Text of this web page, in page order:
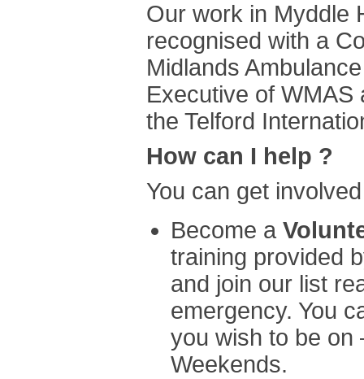
Our work in Myddle
recognised with a
Midlands
Executive of
the Telford
How can I help ?
You can get
Become a
training provided
and join our list
emergency. You
you wish to be on
Weekends.